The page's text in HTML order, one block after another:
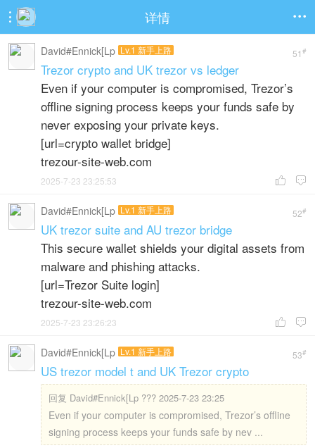
 详情 
51 #
David#Ennick[Lp Lv.1 新手上路
Trezor crypto and UK trezor vs ledger
Even if your computer is compromised, Trezor’s
offline signing process keeps your funds safe by
never exposing your private keys.
[url=crypto wallet bridge]
trezour-site-web.com
 
2025-7-23 23:25:53
52#
David#Ennick[Lp Lv.1 新手上路
UK trezor suite and AU trezor bridge
This secure wallet shields your digital assets from
malware and phishing attacks.
[url=Trezor Suite login]
trezour-site-web.com
 
2025-7-23 23:26:23
53#
David#Ennick[Lp Lv.1 新手上路
US trezor model t and UK Trezor crypto
回复 David#Ennick[Lp ??? 2025-7-23 23:25
Even if your computer is compromised, Trezor’s offline
signing process keeps your funds safe by nev ...